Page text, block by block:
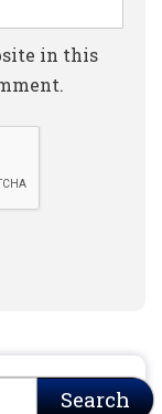
in this
Search